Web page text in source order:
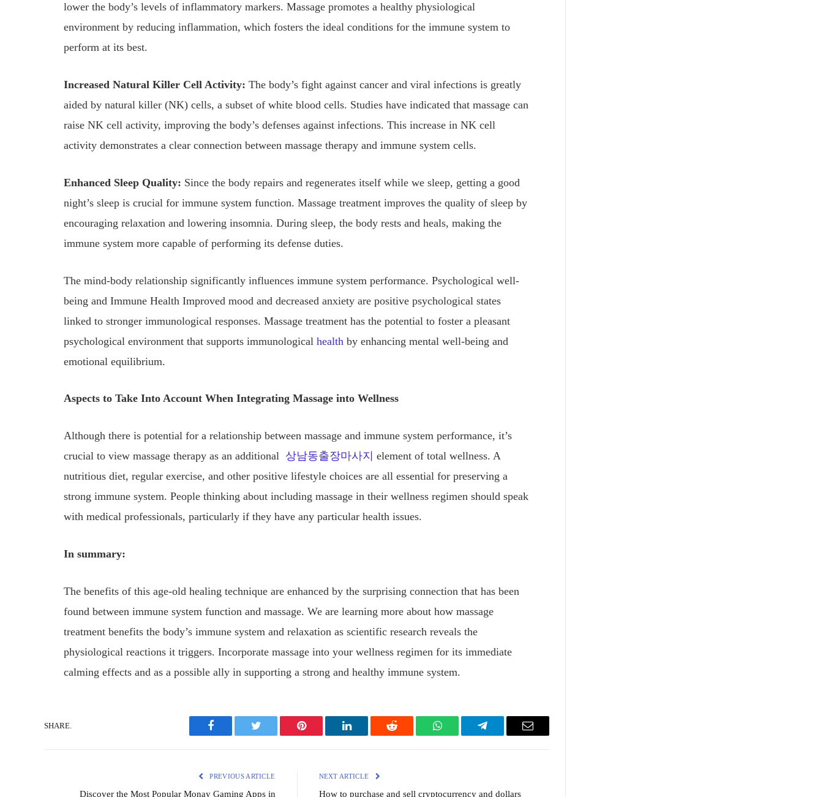
lower the body’s levels of inflammatory markers. Massage promotes a healthy physiological
environment by reducing inflammation, which fosters the ideal conditions for the immune system to
perform at its best.
Increased Natural Killer Cell Activity: The body’s fight against cancer and viral infections is greatly
aided by natural killer (NK) cells, a subset of white blood cells. Studies have indicated that massage can
raise NK cell activity, improving the body’s defenses against infections. This increase in NK cell
activity demonstrates a clear connection between massage therapy and immune system cells.
Enhanced Sleep Quality: Since the body repairs and regenerates itself while we sleep, getting a good
night’s sleep is crucial for immune system function. Massage treatment improves the quality of sleep by
encouraging relaxation and lowering insomnia. During sleep, the body rests and heals, making the
immune system more capable of performing its defense duties.
The mind-body relationship significantly influences immune system performance. Psychological well-
being and Immune Health Improved mood and decreased anxiety are positive psychological states
linked to stronger immunological responses. Massage treatment has the potential to foster a pleasant
psychological environment that supports immunologicalhealth by enhancing mental well-being and
emotional equilibrium.
Aspects to Take Into Account When Integrating Massage into Wellness
Although there is potential for a relationship between massage and immune system performance, it’s
crucial to view massage therapy as an additional 상남동출장마사지 element of total wellness. A
nutritious diet, regular exercise, and other positive lifestyle choices are all essential for preserving a
strong immune system. People thinking about including massage in their wellness regimen should speak
with medical professionals, particularly if they have any particular health issues.
In summary:
The benefits of this age-old healing technique are enhanced by the surprising connection that has been
found between immune system function and massage. We are learning more about how massage
treatment benefits the body’s immune system and relaxation as scientific research reveals the
physiological reactions it triggers. Incorporate massage into your wellness regimen for its immediate
calming effects and as a possible ally in supporting a strong and healthy immune system.
SHARE.
Facebook Twitter Pinterest LinkedIn Reddit WhatsAppTelegram Email
PREVIOUS ARTICLE
Discover the Most Popular Monay Gaming Apps in
NEXT ARTICLE
How to purchase and sell cryptocurrency and dollars